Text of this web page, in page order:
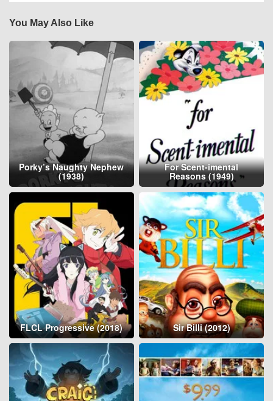
You May Also Like
Porky’s Naughty Nephew
(1938)
For Scent-imental
Reasons (1949)
FLCL Progressive (2018) Sir Billi (2012)